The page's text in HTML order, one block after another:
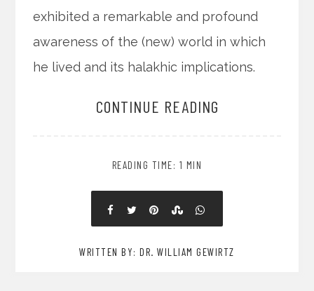
exhibited a remarkable and profound
awareness of the (new) world in which
he lived and its halakhic implications.
CONTINUE READING
READING TIME: 1 MIN
WRITTEN BY: DR. WILLIAM GEWIRTZ